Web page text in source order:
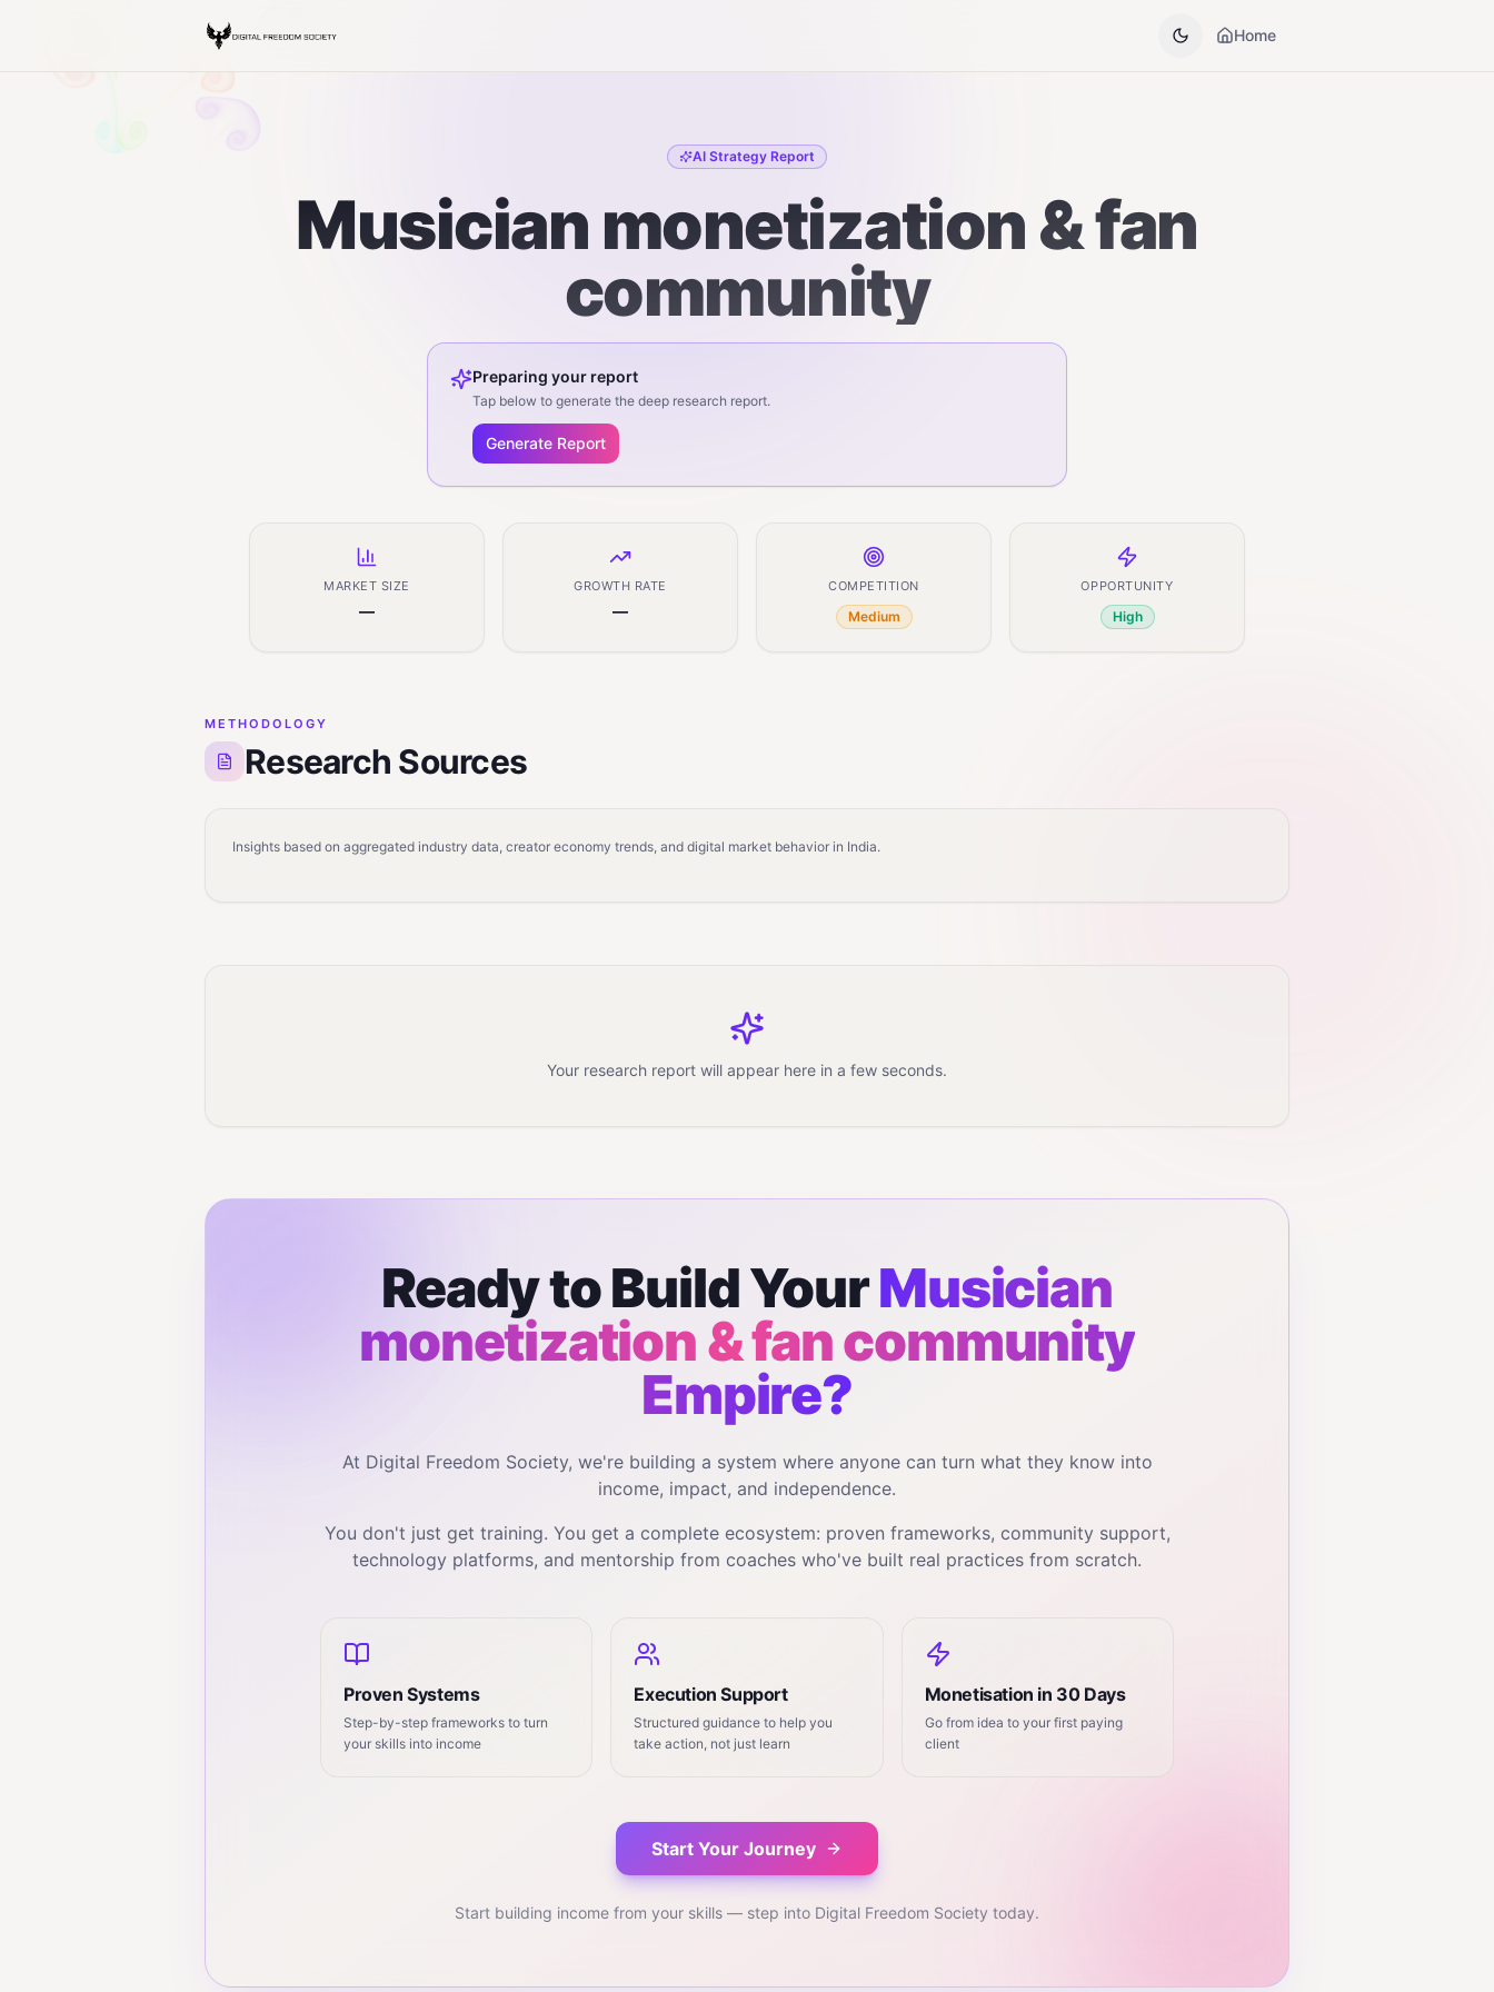
Home
AI Strategy Report
Musician monetization & fan
community
Preparing your report
Tap below to generate the deep research report.
Generate Report
MARKET SIZE
—
GROWTH RATE
—
COMPETITION
Medium
OPPORTUNITY
High
METHODOLOGY
Research Sources
Insights based on aggregated industry data, creator economy trends, and digital market behavior in India.
Your research report will appear here in a few seconds.
Ready to Build YourMusician
monetization & fan community
Empire?
At Digital Freedom Society, we're building a system where anyone can turn what they know into
income, impact, and independence.
You don't just get training. You get a complete ecosystem: proven frameworks, community support,
technology platforms, and mentorship from coaches who've built real practices from scratch.
Proven Systems
Step-by-step frameworks to turn
your skills into income
Execution Support
Structured guidance to help you
take action, not just learn
Monetisation in 30 Days
Go from idea to your first paying
client
Start Your Journey
Start building income from your skills — step into Digital Freedom Society today.